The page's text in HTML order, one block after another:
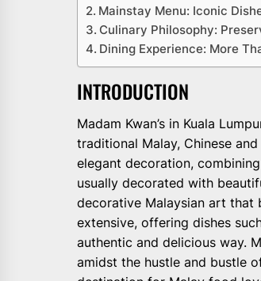
Mainstay Menu: Iconic
Culinary Philosophy:
Dining Experience: More
INTRODUCTION
Madam Kwan’s in Kuala
traditional Malay, Chinese
elegant decoration,
usually decorated with
decorative Malaysian art that
extensive, offering dishes
authentic and delicious way.
amidst the hustle and bustle